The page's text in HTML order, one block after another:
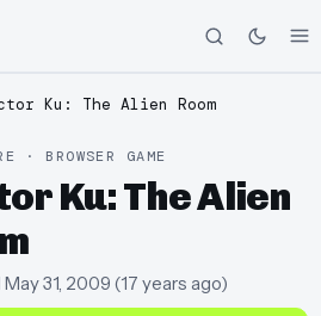
Ku: The Alien Room
· BROWSER GAME
Ku: The Alien
May 31, 2009 (17 years ago)